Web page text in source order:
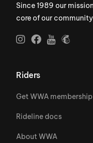
Since 1989 our
core of our community
Riders
Get WWA membership
Rideline docs
About WWA